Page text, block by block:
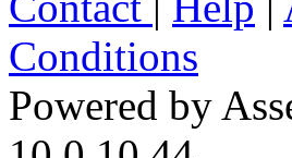
Conditions
Powered by